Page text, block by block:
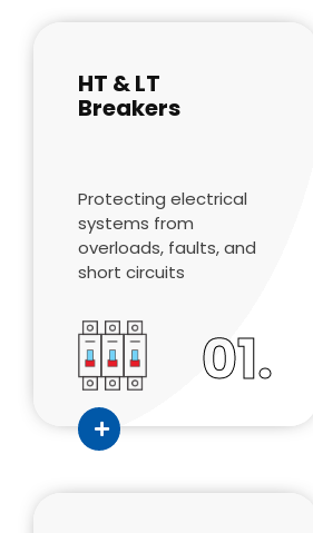
HT & LT
Breakers
Protecting electrical
systems from
overloads, faults, and
short circuits
01.